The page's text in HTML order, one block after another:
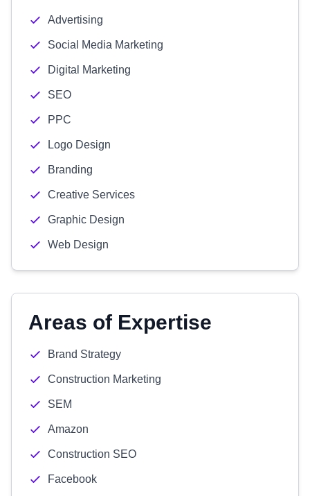
Advertising
Social Media Marketing
Digital Marketing
SEO
PPC
Logo Design
Branding
Creative Services
Graphic Design
Web Design
Areas of Expertise
Brand Strategy
Construction Marketing
SEM
Amazon
Construction SEO
Facebook